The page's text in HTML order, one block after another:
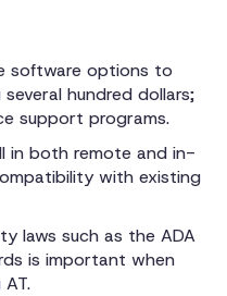
software options to
hundred dollars;
support programs.
in both remote and in-
with existing
laws such as the ADA
is important when